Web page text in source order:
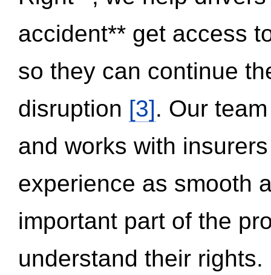
accident** get access
so they can continue
disruption [3]. Our
and works with
experience as smooth
important part of the
understand their